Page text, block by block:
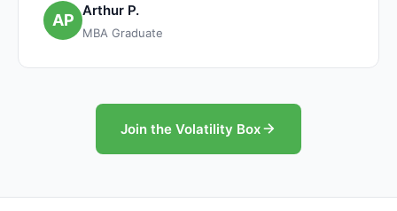
AP
Arthur P.
MBA Graduate
Join the Volatility Box